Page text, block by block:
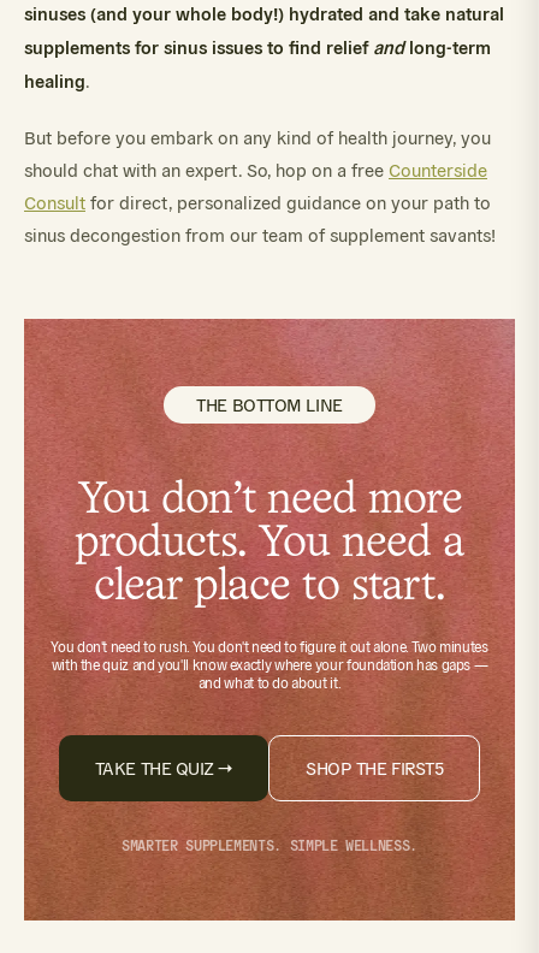
sinuses (and your whole body!) hydrated and take natural
supplements for sinus issues to find relief andlong-term
healing.
But before you embark on any kind of health journey, you
should chat with an expert. So, hop on a free Counterside
Consult for direct, personalized guidance on your path to
sinus decongestion from our team of supplement savants!
THE BOTTOM LINE
You don't need more
products. You need a
clear place to start.
You don't need to rush. You don't need to figure it out alone. Two minutes
with the quizand you'll know exactly where your foundation has gaps —
and what to do about it.
TAKE THE QUIZ → SHOP THE FIRST5
SMARTER SUPPLEMENTS. SIMPLE WELLNESS.